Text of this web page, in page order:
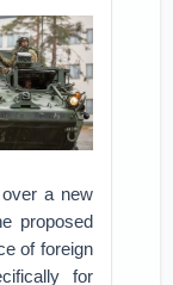
a new
proposed
of foreign
for